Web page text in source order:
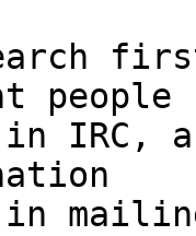
people
in
in